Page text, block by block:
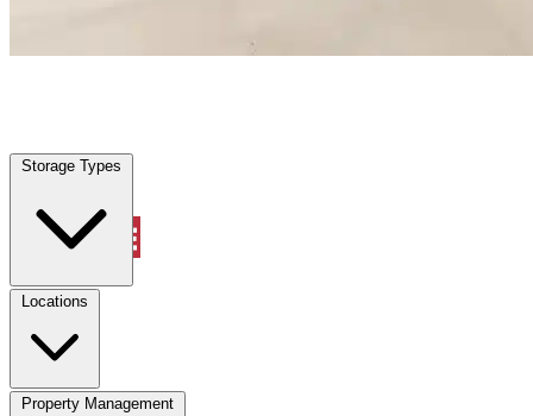
Storage Types
Locations
Property Management
Locations
Property Management